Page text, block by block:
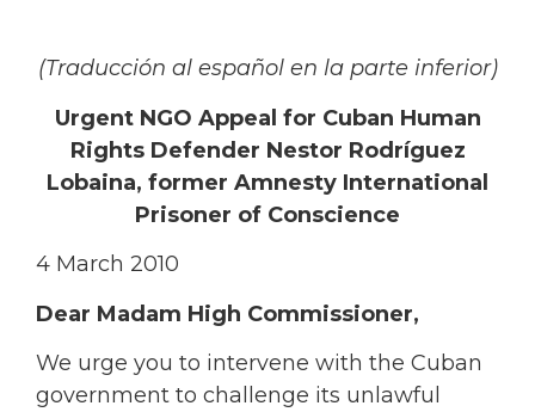
(Traducción al español en la parte inferior)
Urgent NGO Appeal for Cuban Human
Rights Defender Nestor Rodríguez
Lobaina, former Amnesty International
Prisoner of Conscience
4 March 2010
Dear Madam High Commissioner,
We urge you to intervene with the Cuban
government to challenge its unlawful